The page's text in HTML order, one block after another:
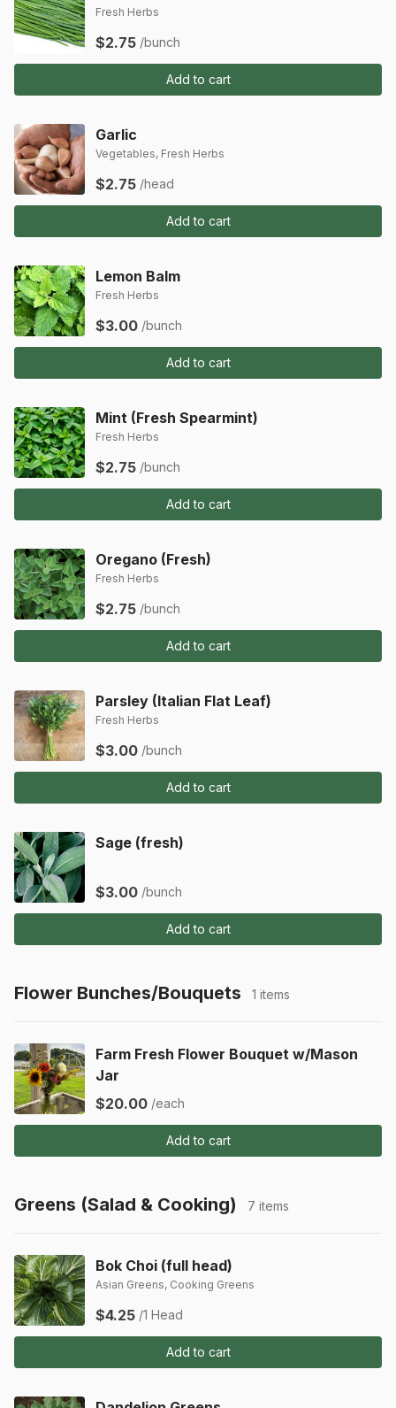
Fresh Herbs
$2.75 /bunch
Add to cart
Garlic
Vegetables, Fresh Herbs
$2.75 /head
Add to cart
Lemon Balm
Fresh Herbs
$3.00 /bunch
Add to cart
Mint (Fresh Spearmint)
Fresh Herbs
$2.75 /bunch
Add to cart
Oregano (Fresh)
Fresh Herbs
$2.75 /bunch
Add to cart
Parsley (Italian Flat Leaf)
Fresh Herbs
$3.00 /bunch
Add to cart
Sage (fresh)
$3.00 /bunch
Add to cart
Flower Bunches/Bouquets 1 items
Farm Fresh Flower Bouquet w/Mason
Jar
$20.00 /each
Add to cart
Greens (Salad & Cooking) 7 items
Bok Choi (full head)
Asian Greens, Cooking Greens
$4.25 /1 Head
Add to cart